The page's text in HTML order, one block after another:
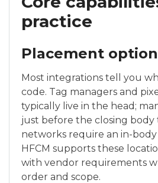
practice
Placement
Most integrations tell you
code. Tag managers and
typically live in the head;
just before the closing body
networks require an in-
HFCM supports these
with vendor requirements
order and scope.